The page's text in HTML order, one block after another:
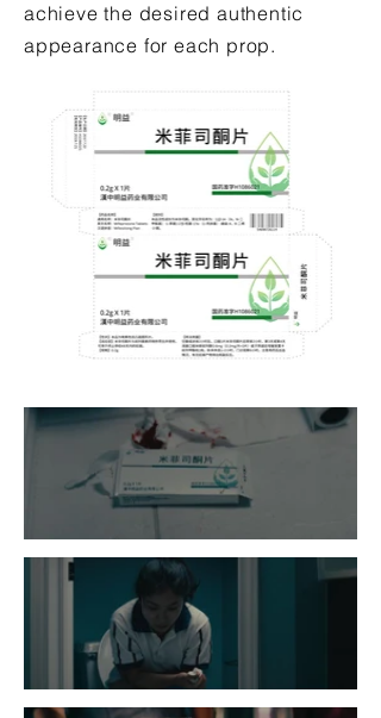
achieve the desired authentic
appearance for each prop.